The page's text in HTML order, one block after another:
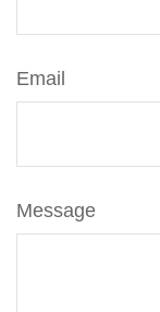
Email
Message